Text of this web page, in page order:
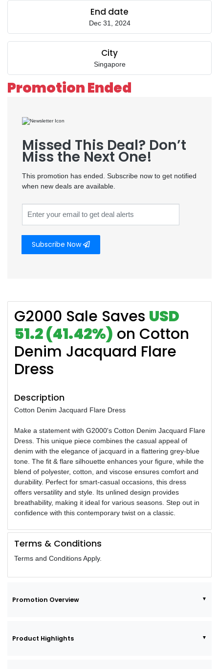
End date
Dec 31, 2024
City
Singapore
Promotion Ended
Missed This Deal? Don’t
Miss the Next One!
This promotion has ended. Subscribe now to get notified
when new deals are available.
Subscribe Now
G2000 Sale Saves USD
51.2 (41.42%) on Cotton
Denim Jacquard Flare
Dress
Description
Cotton Denim Jacquard Flare Dress
Make a statement with G2000's Cotton Denim Jacquard Flare
Dress. This unique piece combines the casual appeal of
denim with the elegance of jacquard in a flattering grey-blue
tone. The fit & flare silhouette enhances your figure, while the
blend of polyester, cotton, and viscose ensures comfort and
durability. Perfect for smart-casual occasions, this dress
offers versatility and style. Its unlined design provides
breathability, making it ideal for various seasons. Step out in
confidence with this contemporary twist on a classic.
Terms & Conditions
Terms and Conditions Apply.
Promotion Overview
Product Highlights